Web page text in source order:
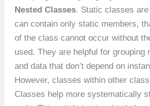
Nested Classes. Static classes
can contain only static members,
of the class cannot occur without
used. They are helpful for grouping
and data that don’t depend on
However, classes within other
Classes help more systematically